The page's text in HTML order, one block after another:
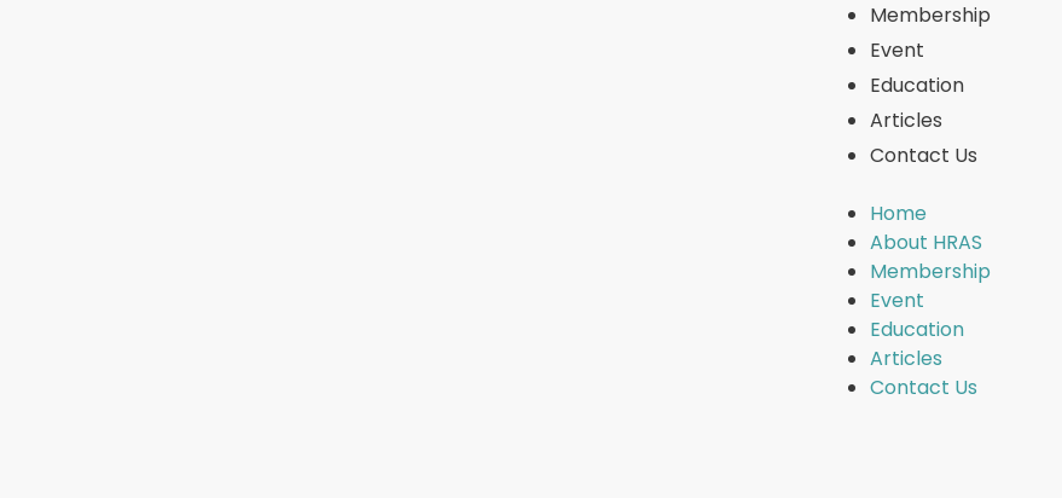
Membership
Event
Education
Articles
Contact Us
Home
About HRAS
Membership
Event
Education
Articles
Contact Us